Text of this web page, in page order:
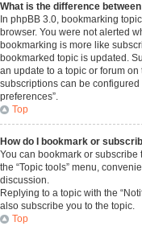
What is the difference
In phpBB 3.0, bookmarking
browser. You were not alerted
bookmarking is more like
bookmarked topic is updated.
an update to a topic or forum
subscriptions can be
preferences”.
Top
How do I bookmark or
You can bookmark or
the “Topic tools” menu,
discussion.
Replying to a topic with the
also subscribe you to the topic.
Top